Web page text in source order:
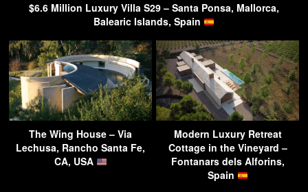
$6.6 Million Luxury Villa S29 – Santa Ponsa, Mallorca,
Balearic Islands, Spain
The Wing House – Via
Lechusa, Rancho Santa Fe,
CA, USA
Modern Luxury Retreat
Cottage in the Vineyard –
Fontanars dels Alforins,
Spain